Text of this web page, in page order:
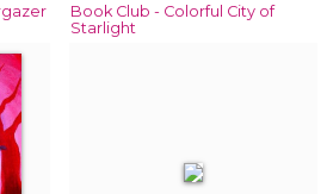
Book Club - Colorful City of
Starlight